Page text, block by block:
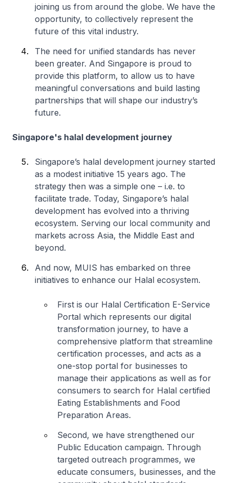
joining us from around the globe. We have the
opportunity, to collectively represent the
future of this vital industry.
The need for unified standards has never
been greater. And Singapore is proud to
provide this platform, to allow us to have
meaningful conversations and build lasting
partnerships that will shape our industry’s
future.
Singapore's halal development journey
Singapore’s halal development journey started
as a modest initiative 15 years ago. The
strategy then was a simple one – i.e. to
facilitate trade. Today, Singapore’s halal
development has evolved into a thriving
ecosystem. Serving our local community and
markets across Asia, the Middle East and
beyond.
And now, MUIS has embarked on three
initiatives to enhance our Halal ecosystem.
First is our Halal Certification E-Service
Portal which represents our digital
transformation journey, to have a
comprehensive platform that streamline
certification processes, and acts as a
one-stop portal for businesses to
manage their applications as well as for
consumers to search for Halal certified
Eating Establishments and Food
Preparation Areas.
Second, we have strengthened our
Public Education campaign. Through
targeted outreach programmes, we
educate consumers, businesses, and the